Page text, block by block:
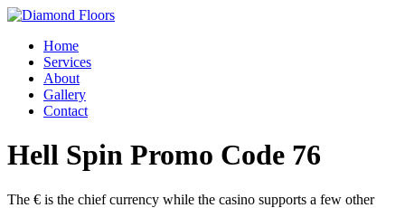
Home
Services
About
Gallery
Contact
Hell Spin Promo Code 76
The € is the chief currency while the casino supports a few other